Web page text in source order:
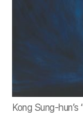
Kong Sung-